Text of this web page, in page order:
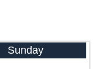
Sunday